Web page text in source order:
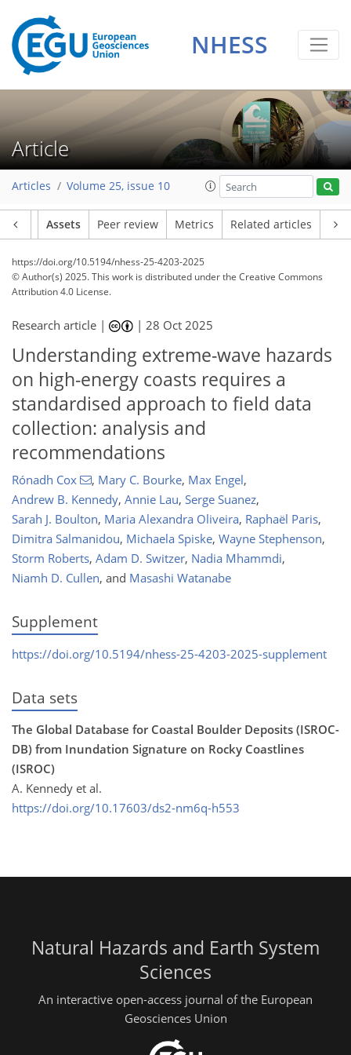
NHESS
Article
Articles Volume 25, issue 10
Assets Peer review Metrics Related articles
https://doi.org/10.5194/nhess-25-4203-2025
© Author(s) 2025. This work is distributed underthe Creative Commons
Attribution 4.0 License.
Research article | |28 Oct 2025
Understanding extreme-wave hazards
on high-energy coasts requires a
standardised approach to field data
collection: analysis and
recommendations
Rónadh Cox , Mary C. Bourke, Max Engel,
Andrew B. Kennedy, Annie Lau, Serge Suanez,
Sarah J. Boulton, Maria Alexandra Oliveira, Raphaël Paris,
Dimitra Salmanidou, Michaela Spiske, Wayne Stephenson,
Storm Roberts, Adam D. Switzer, Nadia Mhammdi,
Niamh D. Cullen, and Masashi Watanabe
Supplement
https://doi.org/10.5194/nhess-25-4203-2025-supplement
Data sets
The Global Database for Coastal Boulder Deposits (ISROC-
DB) from Inundation Signature on Rocky Coastlines
(ISROC)
A. Kennedy et al.
https://doi.org/10.17603/ds2-nm6q-h553
Natural Hazards and Earth System
Sciences
An interactive open-access journal of the European
Geosciences Union